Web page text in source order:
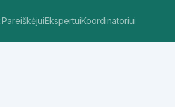
:PareiškėjuiEkspertuiKoordinatoriui